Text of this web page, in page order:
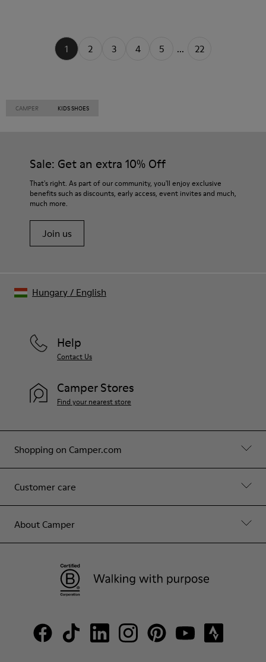
1 2 3 4 5 ... 22
CAMPER KIDS SHOES
Sale: Get an extra 10% Off
That's right. As part of our community, you'll enjoy exclusive
benefits such as discounts, early access, event invites and much,
much more.
Join us
Shopping on Camper.com
Customer care
About Camper
Help
Contact Us
Camper Stores
Find your nearest store
Hungary/ English